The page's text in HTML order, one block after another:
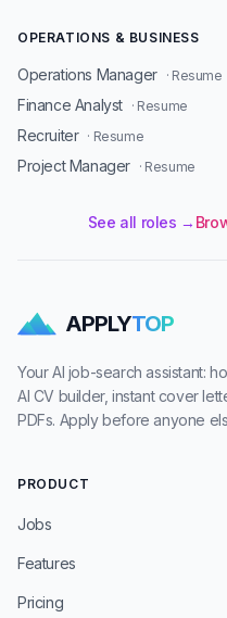
OPERATIONS & BUSINESS
Operations Manager · Resume
Finance Analyst · Resume
Recruiter · Resume
Project Manager · Resume
See all roles →
APPLYTOP
Your AI job-search assistant:
AI CV builder, instant cover
PDFs. Apply before anyone
PRODUCT
Jobs
Features
Pricing